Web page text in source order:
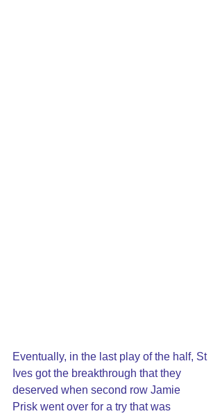
Eventually, in the last play of the half, St
Ives got the breakthrough that they
deserved when second row Jamie
Prisk went over for a try that was